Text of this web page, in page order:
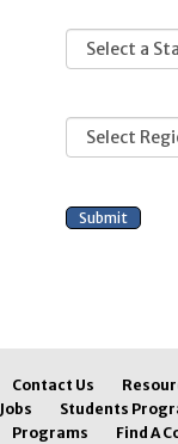
Contact Us
Jobs
Students
Programs
Find A